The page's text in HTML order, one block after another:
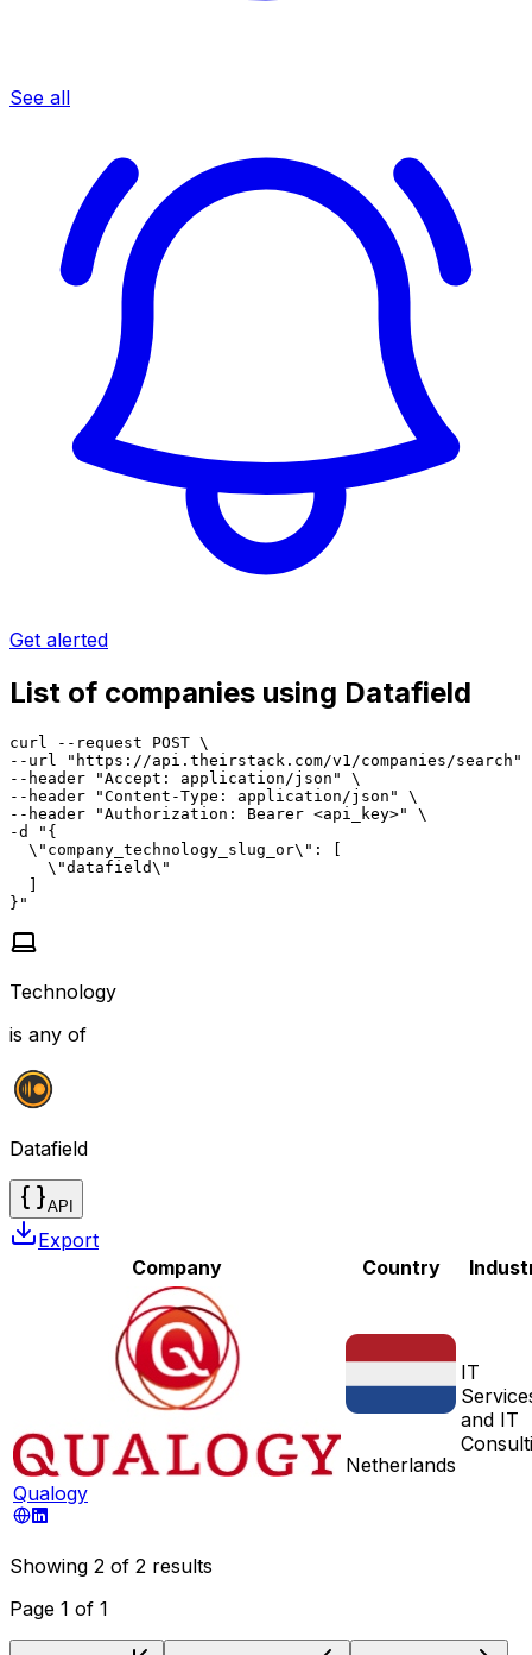
See all
Get alerted
List of companies using Datafield
curl --request POST \
--url "https://api.theirstack.com/v1/companies/search"
--header "Accept: application/json" \
--header "Content-Type: application/json" \
--header "Authorization: Bearer <api_key>" \
-d "{
  \"company_technology_slug_or\": [
    \"datafield\"
  ]
}"
Technology
is any of
Datafield
API
Export
Company
Country
Qualogy
Netherlands
IT
and IT
Showing 2 of 2 results
Page 1 of 1